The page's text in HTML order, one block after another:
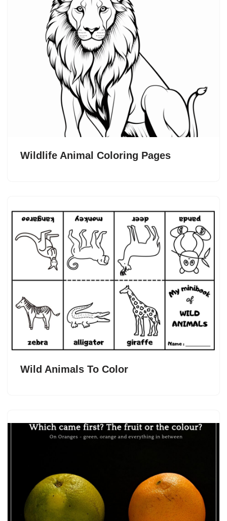
Wildlife Animal Coloring Pages
Wild Animals To Color